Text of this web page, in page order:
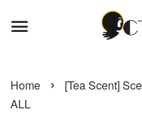
Home ›
[Tea Scent]
ALL